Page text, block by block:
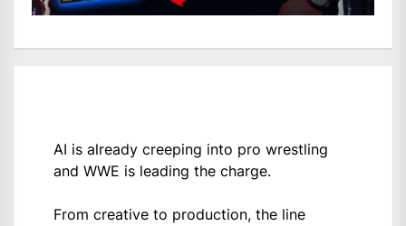
AI is already creeping into pro wrestling
and WWE is leading the charge.
From creative to production, the line